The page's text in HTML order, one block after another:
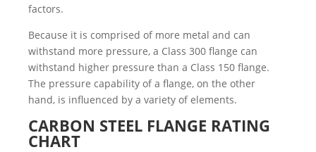
factors.
Because it is comprised of more metal and can
withstand more pressure, a Class 300 flange can
withstand higher pressure than a Class 150 flange.
The pressure capability of a flange, on the other
hand, is influenced by a variety of elements.
CARBON STEEL FLANGE RATING
CHART